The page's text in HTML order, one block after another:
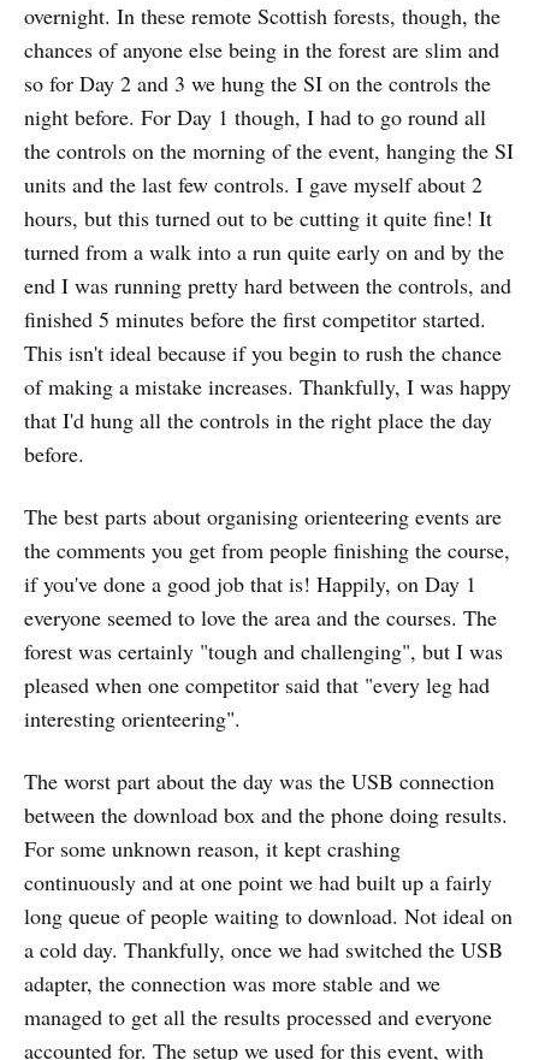
overnight. In these remote Scottish forests, though, the
chances of anyone else being in the forest are slim and
so for Day 2 and 3 we hung the SI on the controls the
night before. For Day 1 though, I had to go round all
the controls on the morning of the event, hanging the SI
units and the last few controls. I gave myself about 2
hours, but this turned out to be cutting it quite fine! It
turned from a walk into a run quite early on and by the
end I was running pretty hard between the controls, and
finished 5 minutes before the first competitor started.
This isn't ideal because if you begin to rush the chance
of making a mistake increases. Thankfully, I was happy
that I'd hung all the controls in the right place the day
before.
The best parts about organising orienteering events are
the comments you get from people finishing the course,
if you've done a good job that is! Happily, on Day 1
everyone seemed to love the area and the courses. The
forest was certainly "tough and challenging", but I was
pleased when one competitor said that "every leg had
interesting orienteering".
The worst part about the day was the USB connection
between the download box and the phone doing results.
For some unknown reason, it kept crashing
continuously and at one point we had built up a fairly
long queue of people waiting to download. Not ideal on
a cold day. Thankfully, once we had switched the USB
adapter, the connection was more stable and we
managed to get all the results processed and everyone
accounted for. The setup we used for this event, with